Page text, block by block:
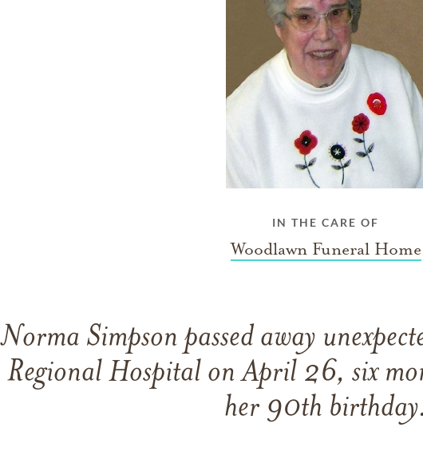
IN THE CARE OF
Woodlawn Funeral Home
Norma Simpson passed away
Regional Hospital on April 26, six
her 90th birthday.